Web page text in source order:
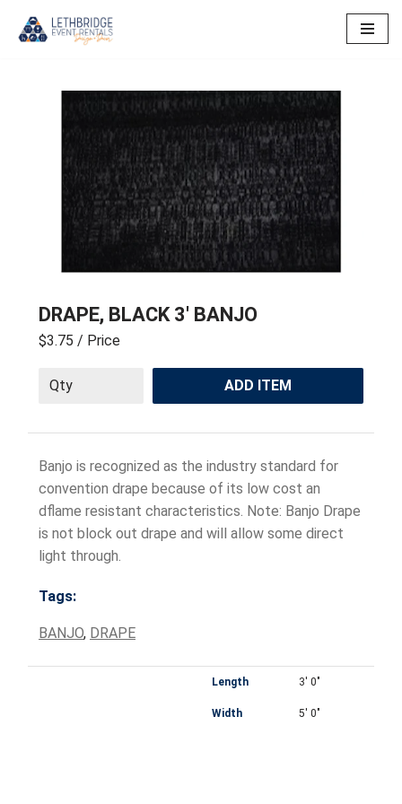
content
DRAPE, BLACK 3′ BANJO
$3.75 / Price
ADD ITEM
Banjo is recognized as the industry standard for
convention drape because of its low cost an
dflame resistant characteristics. Note: Banjo Drape
is not block out drape and will allow some direct
light through.
Tags:
BANJO, DRAPE
Length 3' 0"
Width 5' 0"